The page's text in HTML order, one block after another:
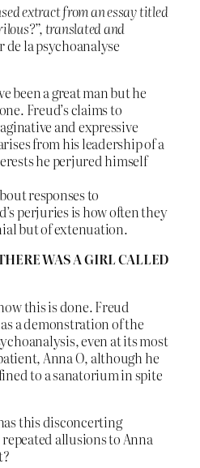
extract from an essay titled
translated and
de la psychoanalyse
been a great man but he
Freud’s claims to
and expressive
from his leadership of a
he perjured himself
responses to
perjuries is how often they
but of extenuation.
WAS A GIRL CALLED
this is done. Freud
a demonstration of the
even at its most
Anna O, although he
to a sanatorium in spite
this disconcerting
allusions to Anna